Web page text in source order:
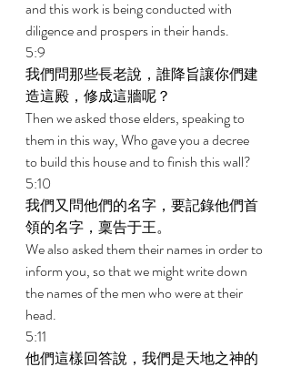
and this work is being conducted with
diligence and prospers in their hands.
5:9
我們問那些長老說，誰降旨讓你們建
造這殿，修成這牆呢？
Then we asked those elders, speaking to
them in this way, Who gave you a decree
to build this house and to finish this wall?
5:10
我們又問他們的名字，要記錄他們首
領的名字，稟告于王。
We also asked them their names in order to
inform you, so that we might write down
the names of the men who were at their
head.
5:11
他們這樣回答說，我們是天地之神的